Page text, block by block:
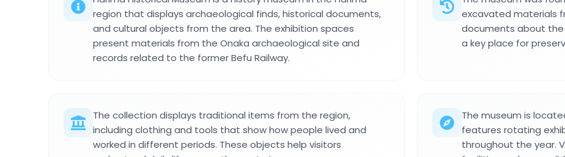
region that displays archaeological finds, historical documents,
and cultural objects from the area. The exhibition spaces
present materials from the Onaka archaeological site and
records related to the former Befu Railway.
excavated materials
documents about the
a key place for
The collection displays traditional items from the region,
including clothing and tools that show how people lived and
worked in different periods. These objects help visitors
The museum is
features rotating
throughout the year.